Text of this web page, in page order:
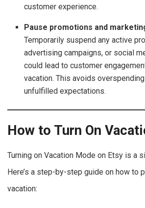
customer experience.
Pause promotions and
Temporarily suspend any active
advertising campaigns, or social
could lead to customer
vacation. This avoids
unfulfilled expectations.
How to Turn On
Turning on Vacation Mode on Etsy is a
Here’s a step-by-step guide on how to
vacation: